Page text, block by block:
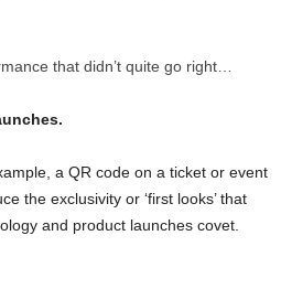
that didn’t quite go right…
a QR code on a ticket or event
the exclusivity or ‘first looks’ that
and product launches covet.